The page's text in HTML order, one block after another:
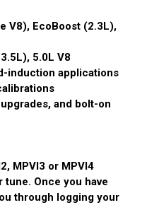
V8), EcoBoost (2.3L),
5.0L V8
induction applications
and bolt-on
MPVI3 or MPVI4
Once you have
through logging your